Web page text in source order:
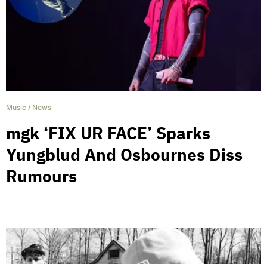
Music / News
mgk ‘FIX UR FACE’ Sparks
Yungblud And Osbournes Diss
Rumours